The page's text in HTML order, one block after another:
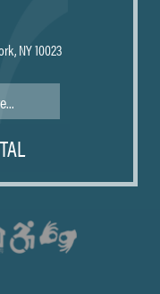
NY 10023